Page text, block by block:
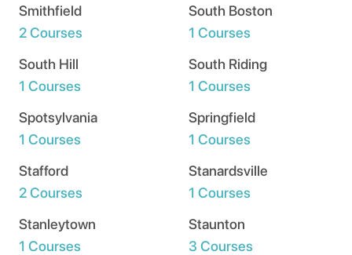
Smithfield
2 Courses
South Boston
1 Courses
South Hill
1 Courses
South Riding
1 Courses
Spotsylvania
1 Courses
Springfield
1 Courses
Stafford
2 Courses
Stanardsville
1 Courses
Stanleytown
1 Courses
Staunton
3 Courses